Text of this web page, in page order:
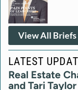
View All Briefs
LATEST
Real Estate
and Tari